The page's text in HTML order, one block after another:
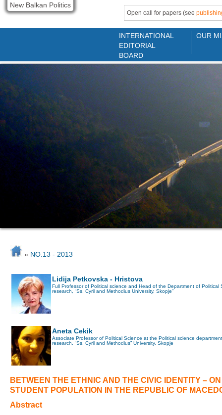
New Balkan Politics
Open call for papers (see
INTERNATIONAL
EDITORIAL
BOARD
OUR
» NO.13 - 2013
Lidija Petkovska - Hristova
Full Professor of Political science and Head of the Department of
research, “Ss. Cyril and Methodius University, Skopje”
Aneta Cekik
Associate Professor of Political Science at the Political science
research, “Ss. Cyril and Methodius” University, Skopje
BETWEEN THE ETHNIC AND THE CIVIC IDENTITY –
STUDENT POPULATION IN THE REPUBLIC OF
Abstract